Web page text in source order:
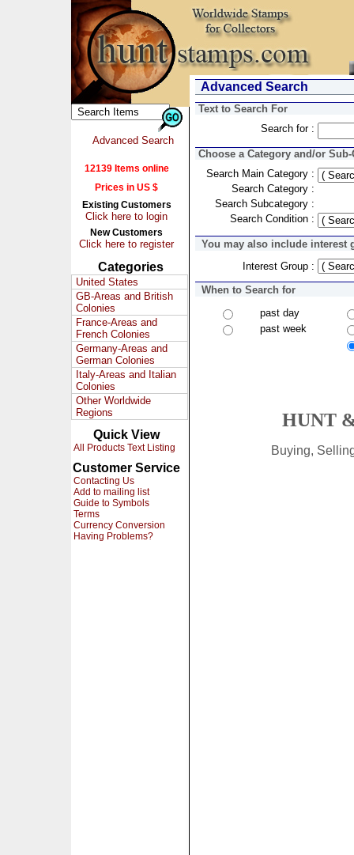
Advanced Search
12139 Items online
Prices in US $
Existing Customers
Click here to login
New Customers
Click here to register
Categories
United States
GB-Areas and British
Colonies
France-Areas and
French Colonies
Germany-Areas and
German Colonies
Italy-Areas and Italian
Colonies
Other Worldwide
Regions
Quick View
All Products Text Listing
Customer Service
Contacting Us
Add to mailing list
Guide to Symbols
Terms
Currency Conversion
Having Problems?
Advanced Search
Text to Search For
Search for :
Choose a Category and/or
Search Main Category :
Search Category :
Search Subcategory :
Search Condition :
You may also include interest
Interest Group :
When to Search for
past day
past week
HUNT
Buying,